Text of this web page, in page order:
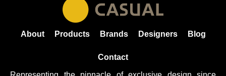
About Products Brands Designers Blog
Contact